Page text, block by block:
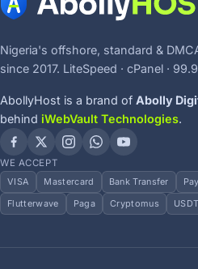
Nigeria's offshore, standard &
since 2017. LiteSpeed · cPanel ·
AbollyHost is a brand of Abolly
behind iWebVault Technologies.
WE ACCEPT
VISA
Mastercard Bank Transfer
Flutterwave
Paga Cryptomus USDT